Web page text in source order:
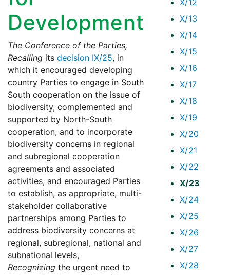
X/12
X/13
X/14
X/15
X/16
X/17
X/18
X/19
X/20
X/21
X/22
X/23
X/24
X/25
X/26
X/27
X/28
Development
The Conference of the Parties,
Recalling its decision IX/25, in
which it encouraged developing
country Parties to engage in South
South cooperation on the issue of
biodiversity, complemented and
supported by North-South
cooperation, and to incorporate
biodiversity concerns in regional
and subregional cooperation
agreements and associated
activities, and encouraged Parties
to establish, as appropriate, multi-
stakeholder collaborative
partnerships among Parties to
address biodiversity concerns at
regional, subregional, national and
subnational levels,
Recognizing the urgent need to